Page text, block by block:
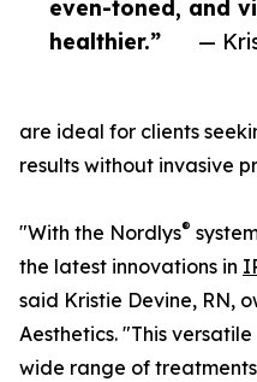
even-toned, and
healthier.”
—
are ideal for clients
results without invasive
"With the Nordlys®
the latest innovations in
said Kristie Devine, RN,
Aesthetics. "This
wide range of